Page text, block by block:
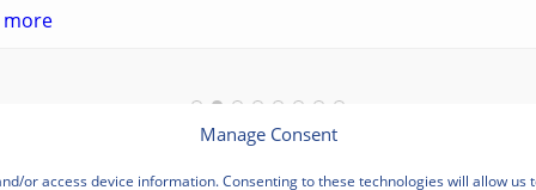
Manage Consent
or access device information. Consenting to these technologies will allow us
a great balance of time with the group and time to
we needed to be without any issues.
more